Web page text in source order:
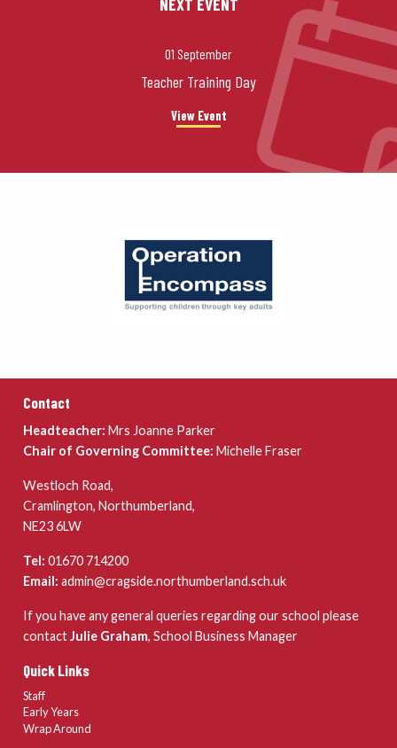
NEXT EVENT
01 September
Teacher Training Day
View Event
Contact
Headteacher: Mrs Joanne Parker
Chair of Governing Committee: Michelle Fraser
Westloch Road,
Cramlington, Northumberland,
NE23 6LW
Tel: 01670 714200
Email: admin@cragside.northumberland.sch.uk
If you have any general queries regarding our school please
contactJulie Graham, School Business Manager
Quick Links
Staff
Early Years
Wrap Around